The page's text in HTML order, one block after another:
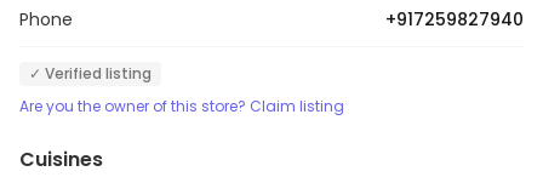
Phone +917259827940
✓ Verified listing
Are you the owner of this store? Claim listing
Cuisines